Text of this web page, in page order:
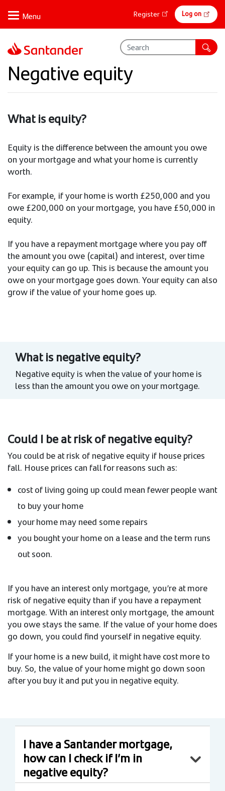
main
content
Online
banking
Register Log on
Negative equity
What is equity?
Equity is the difference between the amount you owe
on your mortgage and what your home is currently
worth.
For example, if your home is worth £250,000 and you
owe £200,000 on your mortgage, you have £50,000 in
equity.
If you have a repayment mortgage where you pay off
the amount you owe (capital) and interest, over time
your equity can go up. This is because the amount you
owe on your mortgage goes down. Your equity can also
grow if the value of your home goes up.
What is negative equity?
Negative equity is when the value of your home is
less than the amount you owe on your mortgage.
Could I be at risk of negative equity?
You could be at risk of negative equity if house prices
fall. House prices can fall for reasons such as:
cost of living going up could mean fewer people want
to buy your home
your home may need some repairs
you bought your home on a lease and the term runs
out soon.
If you have an interest only mortgage, you’re at more
risk of negative equity than if you have a repayment
mortgage. With an interest only mortgage, the amount
you owe stays the same. If the value of your home does
go down, you could find yourself in negative equity.
If your home is a new build, it might have cost more to
buy. So, the value of your home might go down soon
after you buy it and put you in negative equity.
I have a Santander mortgage,
how can I check if I’m in
negative equity?